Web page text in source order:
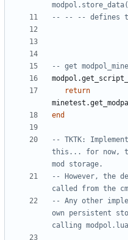
-- -- -- defines
-- get
return
end
-- TKTK:
this... for now,
mod storage.
-- However, the
called from the
-- Any other
own persistent
calling